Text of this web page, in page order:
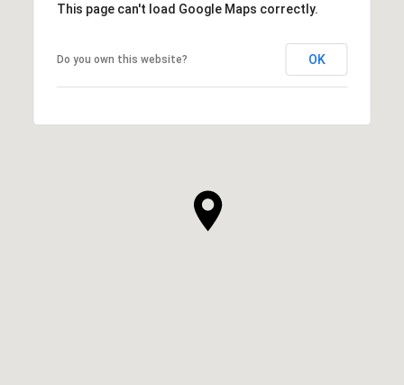
This page can't load Google Maps correctly.
Do you own this website? OK